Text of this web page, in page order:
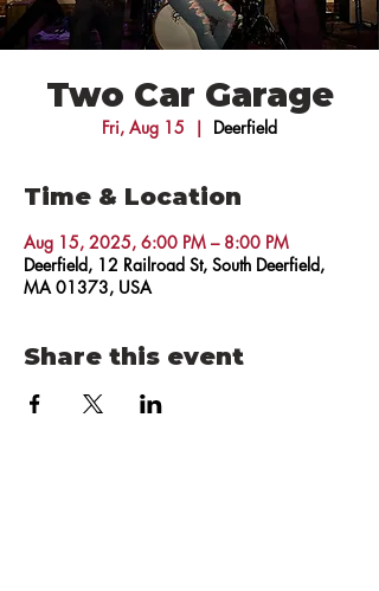
Two Car Garage
Fri, Aug 15
  |
Deerfield
Time & Location
Aug 15, 2025, 6:00 PM – 8:00 PM
Deerfield, 12 Railroad St, South Deerfield,
MA 01373, USA
Share this event